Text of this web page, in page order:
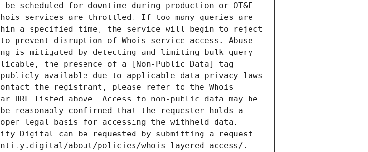
scheduled for downtime during production or OT&E
services are throttled. If too many queries are
a specified time, the service will begin to reject
disruption of Whois service access. Abuse
is mitigated by detecting and limiting bulk query
the presence of a [Non-Public Data] tag
available due to applicable data privacy laws
the registrant, please refer to the Whois
URL listed above. Access to non-public data may be
reasonably confirmed that the requester holds a
legal basis for accessing the withheld data.
Digital can be requested by submitting a request
about/policies/whois-layered-access/.